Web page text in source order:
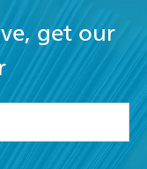
get our
and Conditions